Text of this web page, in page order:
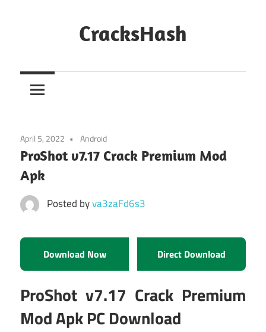
CracksHash
Out
Restrictions!
April 5, 2022 Android
ProShot v7.17 Crack Premium Mod
Apk
Posted byva3zaFd6s3
Download Now Direct Download
ProShot v7.17 Crack Premium
Mod Apk PC Download